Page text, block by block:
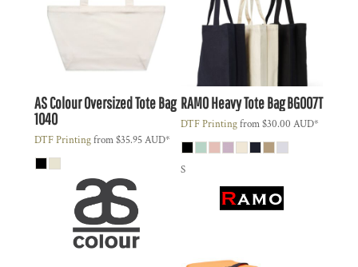
AS ColourOversized Tote Bag
1040
DTF Printingfrom$35.95AUD*
RAMOHeavy Tote BagBG007T
DTF Printingfrom$30.00 AUD*
S